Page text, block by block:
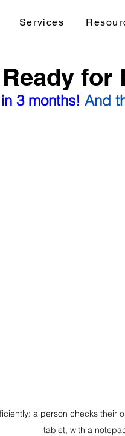
Services
for
3 months! And
a person checks their
tablet, with a